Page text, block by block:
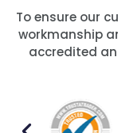
To ensure our
workmanship
accredited